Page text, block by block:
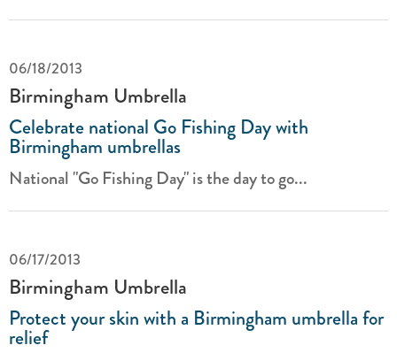
06/18/2013
Birmingham Umbrella
Celebrate national Go Fishing Day with
Birmingham umbrellas
National "Go Fishing Day" is the day to go...
06/17/2013
Birmingham Umbrella
Protect your skin with a Birmingham umbrella for
relief